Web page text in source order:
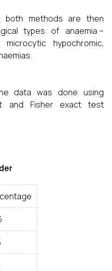
both methods are then
types of anaemia –
hypochromic,
data was done using
and Fisher exact test